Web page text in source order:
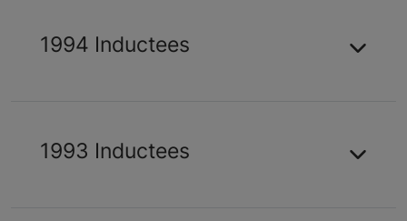
1994 Inductees
1993 Inductees